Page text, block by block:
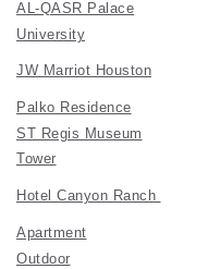
AL-QASR Palace
University
JW Marriot Houston
Palko Residence
ST Regis Museum
Tower
Hotel Canyon Ranch
Apartment
Outdoor